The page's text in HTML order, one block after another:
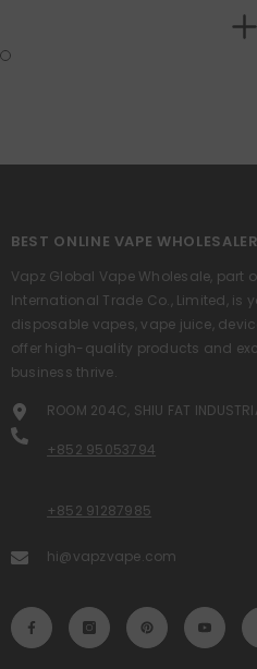
BEST ONLINE VAPE WHOLESALER
Vapz Global Vape Wholesale, part
International Trade Co., Limited, is
disposable vapes, vape juice,
offer high-quality products and
business thrive.
ROOM 204C, SHIU FAT
+852 95053794
+852 91287985
hi@vapzvape.com